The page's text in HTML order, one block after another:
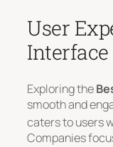
User
Interface
Exploring the
smooth and
caters to users
Companies